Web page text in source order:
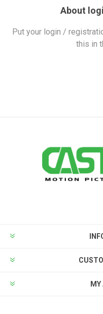
About
Put your login /
this in